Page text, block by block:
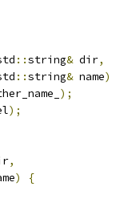
::string& dir,
::string& name)
);
);
,
)
{